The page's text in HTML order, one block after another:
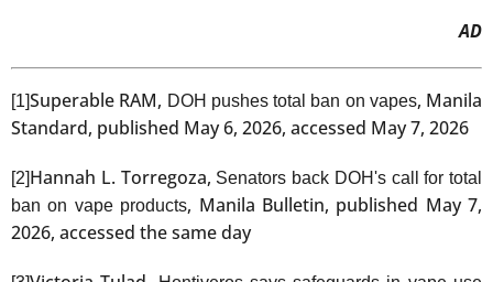
AD
[1]Superable RAM, DOH pushes total ban on vapes, Manila
Standard, published May 6, 2026, accessed May 7, 2026
[2]Hannah L. Torregoza, Senators back DOH's call for total
ban on vape products, Manila Bulletin, published May 7,
2026, accessed the same day